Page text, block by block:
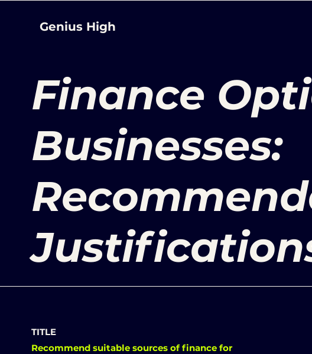
Genius High
Finance
Businesses:
TITLE
Recommend suitable sources of finance for